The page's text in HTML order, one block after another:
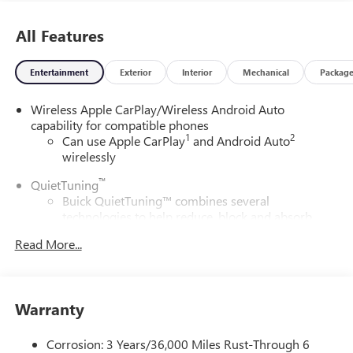
All Features
Entertainment Exterior Interior Mechanical Package
Wireless Apple CarPlay/Wireless Android Auto
capability for compatible phones
Can use Apple CarPlay1 and Android Auto2
wirelessly
QuietTuning™
Buick QuietTuning™ combines several
technologies to help reduce, block and absorb
Includes Active Noise Cancellation
dealer for details.
SiriusXM Trial Subscription
Read More...
Warranty
Corrosion: 3 Years/36,000 Miles Rust-Through 6